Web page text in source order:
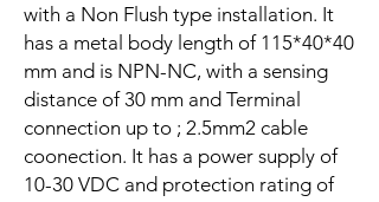
with a Non Flush type installation. It
has a metal body length of 115*40*40
mm and is NPN-NC, with a sensing
distance of 30 mm and Terminal
connection up to ; 2.5mm2 cable
coonection. It has a power supply of
10-30 VDC and protection rating of